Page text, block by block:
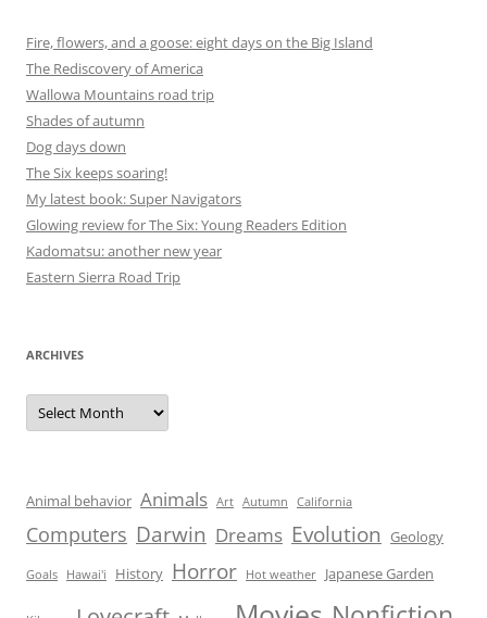
Fire, flowers, and a goose: eight days on the Big Island
The Rediscovery of America
Wallowa Mountains road trip
Shades of autumn
Dog days down
The Six keeps soaring!
My latest book: Super Navigators
Glowing review for The Six: Young Readers Edition
Kadomatsu: another new year
Eastern Sierra Road Trip
ARCHIVES
Archives
Animal behavior Animals Art Autumn California
Computers Darwin Dreams Evolution Geology
Goals Hawai'i History Horror Hot weather Japanese Garden